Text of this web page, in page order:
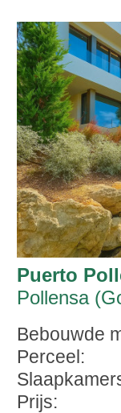
Puerto
Pollensa
Bebouwde
Perceel:
Prijs: